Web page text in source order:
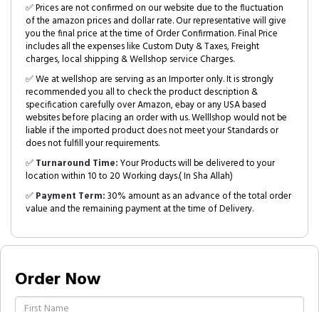
✅ Prices are not confirmed on our website due to the fluctuation
of the amazon prices and dollar rate. Our representative will give
you the final price at the time of Order Confirmation. Final Price
includes all the expenses like Custom Duty & Taxes, Freight
charges, local shipping & Wellshop service Charges.
✅ We at wellshop are serving as an Importer only. It is strongly
recommended you all to check the product description &
specification carefully over Amazon, ebay or any USA based
websites before placing an order with us. Welllshop would not be
liable if the imported product does not meet your Standards or
does not fulfill your requirements.
✅Turnaround Time:Your Products will be delivered to your
location within 10 to 20 Working days.( In Sha Allah)
✅Payment Term:30% amount as an advance of the total order
value and the remaining payment at the time of Delivery.
Order Now